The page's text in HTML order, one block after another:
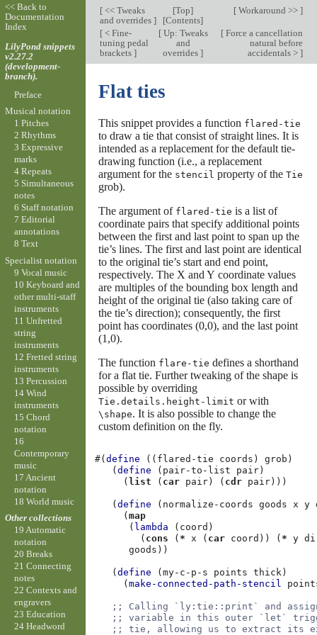
[<< Tweaks
and overrides ]
[Top]
[Contents]
[Workaround >> ]
[< Fine-
tuning pedal
brackets ]
[Up: Tweaks
and
overrides]
[Force a cancellation
natural before
accidentals > ]
Flat ties
This snippet provides a function flared-tie
to draw a tie that consist of straight lines. It is
intended as a replacement for the default tie-
drawing function (i.e., a replacement
argument for the stencil property of the Tie
grob).
The argument of flared-tie is a list of
coordinate pairs that specify additional points
between the first and last point to span up the
tie’s lines. The first and last point are identical
to the original tie’s start and end point,
respectively. The X and Y coordinate values
are multiples of the bounding box length and
height of the original tie (also taking care of
the tie’s direction); consequently, the first
point has coordinates (0,0), and the last point
(1,0).
The function flare-tie defines a shorthand
for a flat tie. Further tweaking of the shape is
possible by overriding
Tie.details.height-limit or with
\shape. It is also possible to change the
custom definition on the fly.
#(define (( flared-tie coords ) grob )
(define ( pair-to-list pair )
( list ( car pair ) ( cdr pair )))
(define ( normalize-coords goods x y
(map
( lambda ( coord )
( cons ( * x ( car coord )) ( * y
goods ))
(define (my-c-p-s points thick )
(make-connected-path-stencil
;; Calling `ly:tie::print` and
;; variable in this outer `let`
;; tie, allowing us to extract its
<< Back to
Documentation
Index
LilyPond snippets
v2.27.2
(development-
branch).
Preface
Musical notation
1 Pitches
2 Rhythms
3 Expressive
marks
4 Repeats
5 Simultaneous
notes
6 Staff notation
7 Editorial
annotations
8 Text
Specialist notation
9 Vocal music
10 Keyboard and
other multi-staff
instruments
11 Unfretted
string
instruments
12 Fretted string
instruments
13 Percussion
14 Wind
instruments
15 Chord
notation
16
Contemporary
music
17 Ancient
notation
18 World music
Other collections
19 Automatic
notation
20 Breaks
21 Connecting
notes
22 Contexts and
engravers
23 Education
24 Headword